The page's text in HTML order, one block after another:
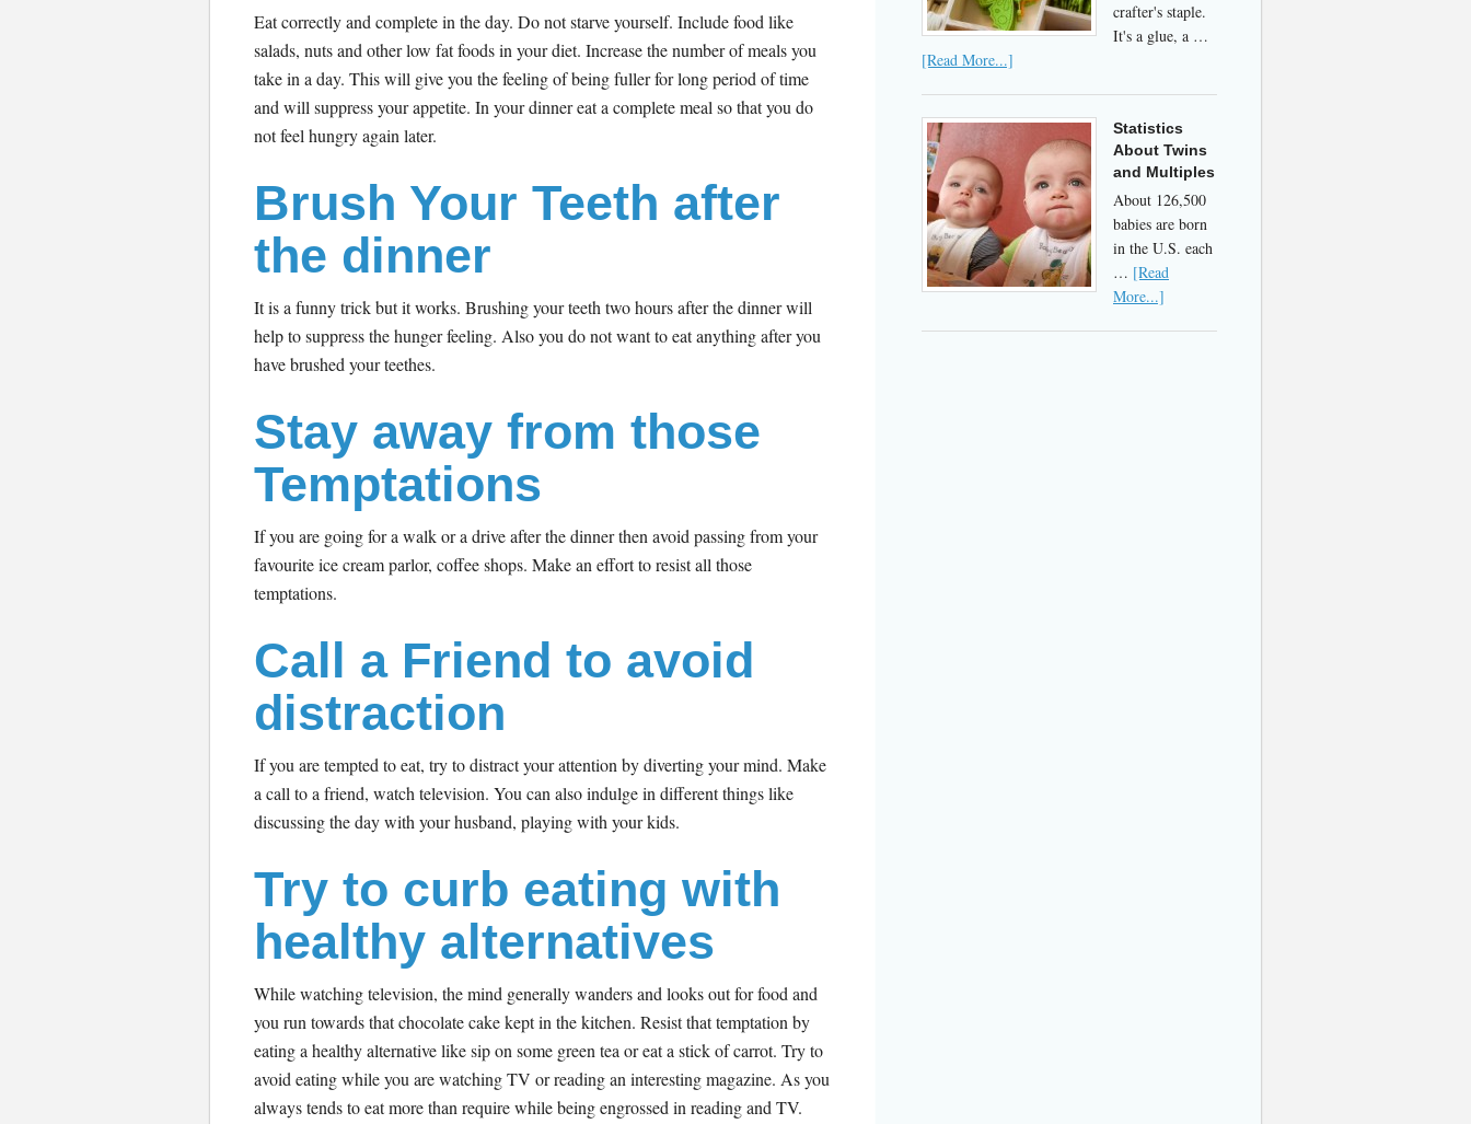
Eat correctly and complete in the day. Do not starve yourself. Include food like
salads, nuts and other low fat foods in your diet. Increase the number of meals you
take in a day. This will give you the feeling of being fuller for long period of time
and will suppress your appetite. In your dinner eat a complete meal so that you do
not feel hungry again later.
Brush Your Teeth after
the dinner
It is a funny trick but it works. Brushing your teeth two hours after the dinner will
help to suppress the hunger feeling. Also you do not want to eat anything after you
have brushed your teethes.
Stay away from those
Temptations
If you are going for a walk or a drive after the dinner then avoid passing from your
favourite ice cream parlor, coffee shops. Make an effort to resist all those
temptations.
Call a Friend to avoid
distraction
If you are tempted to eat, try to distract your attention by diverting your mind. Make
a call to a friend, watch television. You can also indulge in different things like
discussing the day with your husband, playing with your kids.
Try to curb eating with
healthy alternatives
While watching television, the mind generally wanders and looks out for food and
you run towards that chocolate cake kept in the kitchen. Resist that temptation by
eating a healthy alternative like sip on some green tea or eat a stick of carrot. Try to
avoid eating while you are watching TV or reading an interesting magazine. As you
always tends to eat more than require while being engrossed in reading and TV.
crafter's staple.
It's a glue, a …
[Read More...]
Statistics
About Twins
and Multiples
About 126,500
babies are born
in the U.S. each
… [Read
More...]